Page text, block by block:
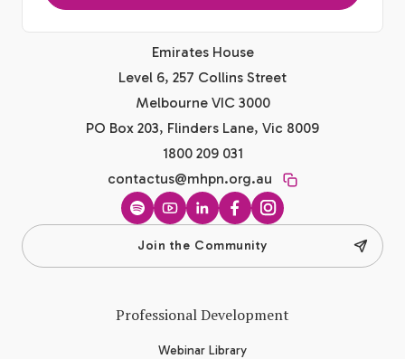
Emirates House
Level 6, 257 Collins Street
Melbourne VIC 3000
PO Box 203, Flinders Lane, Vic 8009
1800 209 031
contactus@mhpn.org.au
SpotifyYouTubeLinkedInFacebook
Instagram
Join the Community
Professional Development
Webinar Library